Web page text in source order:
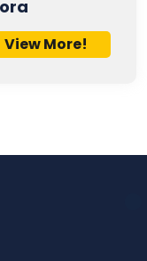
View More!